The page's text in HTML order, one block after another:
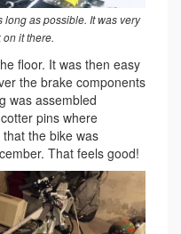
long as possible. It was very
it there.
floor. It was then easy
the brake components
was assembled
pins where
the bike was
That feels good!